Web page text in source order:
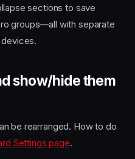
sections to save
groups—all with separate
show/hide them
be rearranged. How to do
Settings page.